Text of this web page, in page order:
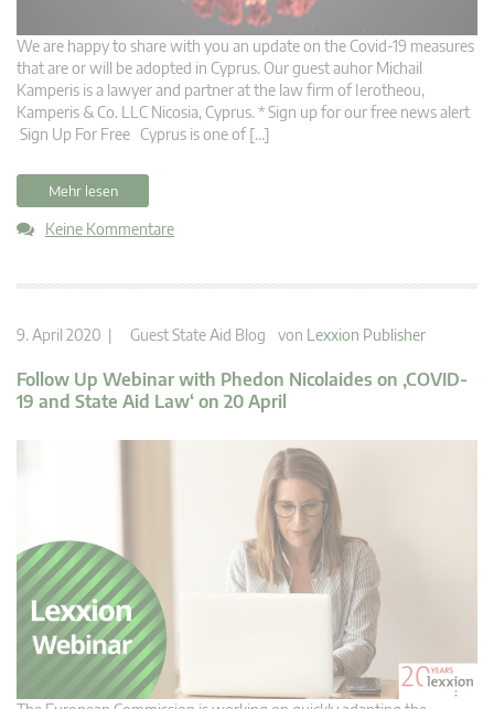
We are happy to share with you an update on the Covid-19 measures
that are or will be adopted in Cyprus. Our guest auhor Michail
Kamperis is a lawyer and partner at the law firm of Ierotheou,
Kamperis & Co. LLC Nicosia, Cyprus. * Sign up for our free news alert
Sign Up For Free Cyprus is one of […]
Mehr lesen
Keine Kommentare
9. April 2020 | Guest State Aid Blog von Lexxion Publisher
Follow Up Webinar with Phedon Nicolaides on ‚COVID-
19 and State Aid Law‘ on 20 April